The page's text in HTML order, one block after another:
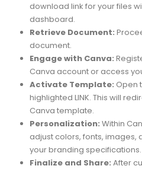
download link for your files
dashboard.
Retrieve Document:
document.
Engage with Canva:
Canva account or access
Activate Template: Open
highlighted LINK. This will
Canva template.
Personalization: Within
adjust colors, fonts,
your branding specifications.
Finalize and Share: After